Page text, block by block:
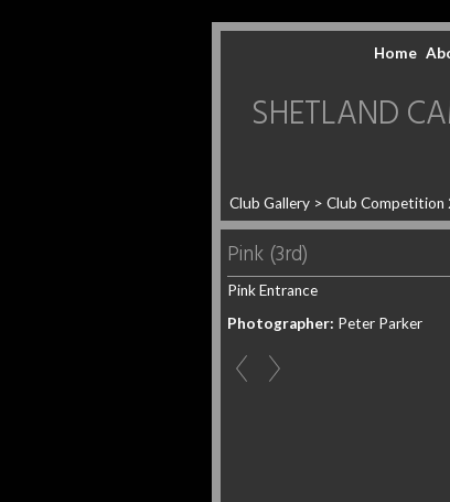
Home
Club Gallery > Club Competition
SHETLAND
Pink (3rd)
Pink Entrance
Photographer: Peter Parker